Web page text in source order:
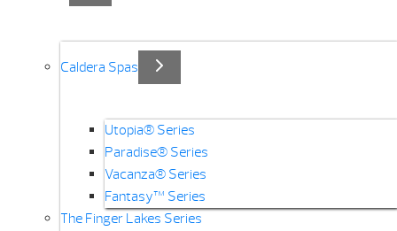
Caldera Spas
Utopia® Series
Paradise® Series
Vacanza® Series
Fantasy™ Series
The Finger Lakes Series